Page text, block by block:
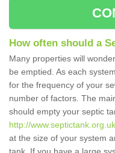
How often should a
Many properties will
be emptied. As each
for the frequency of your
number of factors. The
should empty your septic
http://
at the size of your system